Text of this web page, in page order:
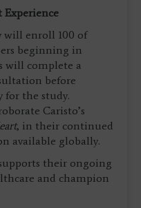
Experience
will enroll 100 of
beginning in
will complete a
before
the study.
Caristo’s
, in their continued
available globally.
their ongoing
and champion